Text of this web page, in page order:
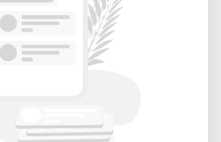
MakerBot Replicator
x 199 x 150 mm (9.9 x 7.8